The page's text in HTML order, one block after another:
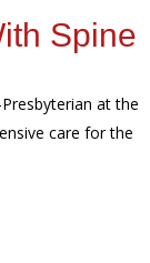
Spine
at the
care for the